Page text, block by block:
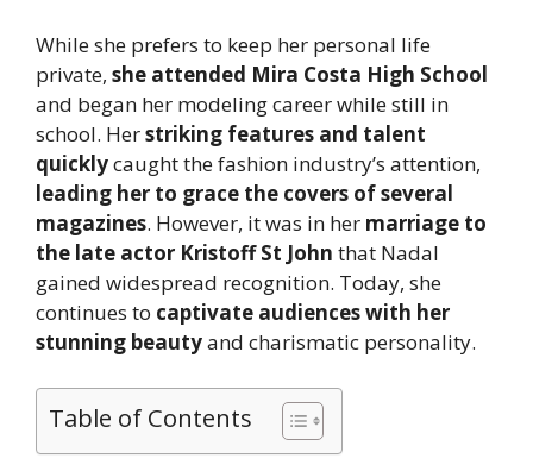
While she prefers to keep her personal life
private, she attended Mira Costa High School
and began her modeling career while still in
school. Herstriking features and talent
quicklycaught the fashion industry’s attention,
leading her to grace the covers of several
magazines. However, it was in her marriage to
the late actor Kristoff St John that Nadal
gained widespread recognition. Today, she
continues to captivate audiences with her
stunning beautyand charismatic personality.
Table of Contents